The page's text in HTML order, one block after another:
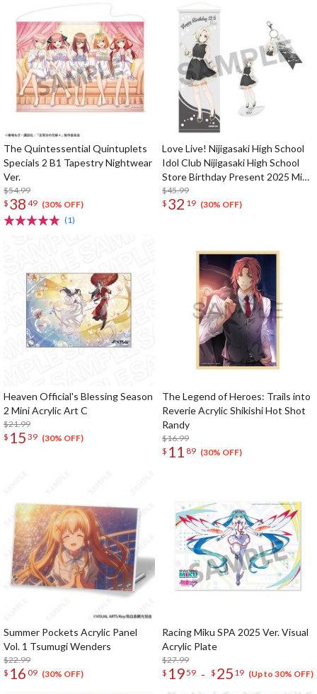
The Quintessential Quintuplets
Specials 2 B1 Tapestry Nightwear
Ver.
$54.99
$ 38 49 (30% OFF)
(1)
Love Live! Nijigasaki High School
Idol Club Nijigasaki High School
Store Birthday Present 2025 Mia
Taylor Celebration Set
$45.99
$ 32 19 (30% OFF)
Heaven Official's Blessing Season
2 Mini Acrylic Art C
$21.99
$ 15 39 (30% OFF)
The Legend of Heroes: Trails into
Reverie Acrylic Shikishi Hot Shot
Randy
$16.99
$ 11 89 (30% OFF)
Summer Pockets Acrylic Panel
Vol. 1 Tsumugi Wenders
$22.99
$ 16 09 (30% OFF)
Racing Miku SPA 2025 Ver. Visual
Acrylic Plate
$27.99
$ 1959 - $ 25 19 (Up to 30% OFF)